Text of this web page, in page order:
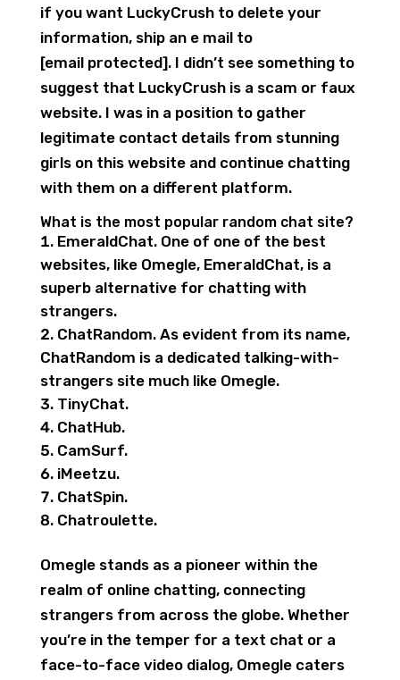
if you want LuckyCrush to delete your
information, ship an e mail to
[email protected]. I didn’t see something to
suggest that LuckyCrush is a scam or faux
website. I was in a position to gather
legitimate contact details from stunning
girls on this website and continue chatting
with them on a different platform.
What is the most popular random chat site?
EmeraldChat. One of one of the best
websites, like Omegle, EmeraldChat, is a
superb alternative for chatting with
strangers.
ChatRandom. As evident from its name,
ChatRandom is a dedicated talking-with-
strangers site much like Omegle.
TinyChat.
ChatHub.
CamSurf.
iMeetzu.
ChatSpin.
Chatroulette.
Omegle stands as a pioneer within the
realm of online chatting, connecting
strangers from across the globe. Whether
you’re in the temper for a text chat or a
face-to-face video dialog, Omegle caters